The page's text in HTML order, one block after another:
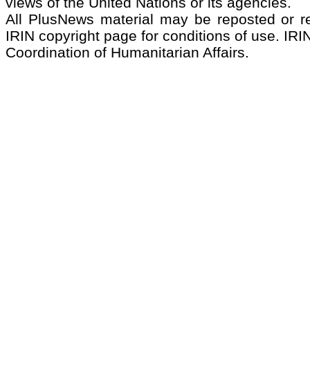
All PlusNews material may be reposted or
IRIN copyright page for conditions of use.
Coordination of Humanitarian Affairs.